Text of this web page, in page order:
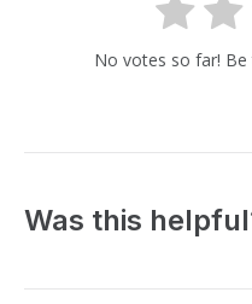
No votes so far!
Was this